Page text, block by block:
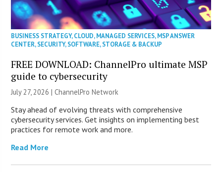
BUSINESS STRATEGY,CLOUD,MANAGED SERVICES,MSP ANSWER
CENTER,SECURITY,SOFTWARE,STORAGE & BACKUP
FREE DOWNLOAD: ChannelPro ultimate MSP
guide to cybersecurity
July 27, 2026 |ChannelPro Network
Stay ahead of evolving threats with comprehensive
cybersecurity services. Get insights on implementing best
practices for remote work and more.
Read More